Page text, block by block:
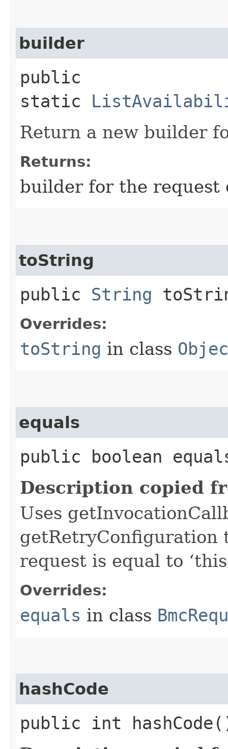
builder
public
static
Return a new builder
Returns:
builder for the request
toString
public String
Overrides:
toString in class
equals
public boolean
Description copied
Uses
getRetryConfiguration
request is equal to
Overrides:
equals in class
hashCode
public int